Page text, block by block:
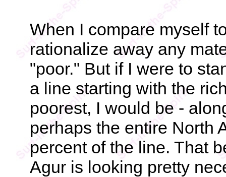
When I compare myself
rationalize away any
"poor." But if I were to
a line starting with the
poorest, I would be -
perhaps the entire North
percent of the line. That
Agur is looking pretty